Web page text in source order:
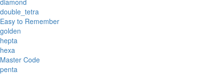
diamond
double_tetra
Easy to Remember
golden
hepta
hexa
Master Code
penta